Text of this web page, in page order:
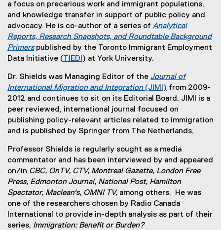
a focus on precarious work and immigrant populations,
and knowledge transfer in support of public policy and
advocacy. He is co-author of a series of Analytical
Reports, Research Snapshots, and Roundtable Background
Primers
(
x
t
e
r
n
a
i
n
k
,
o
p
published by the Toronto Immigrant Employment
Data Initiative (TIEDI
e
x
t
e
r
n
l
n
)
) at York University.
Dr. Shields was Managing Editor of the Journal of
International Migration and Integration (JIMI)
(
e
x
t
r
n
a
l
l
i
n
from 2009-
2012 and continues to sit on its Editorial Board. JIMI is a
peer reviewed, international journal focused on
publishing policy-relevant articles related to immigration
and is published by Springer from The Netherlands,
Professor Shields is regularly sought as a media
commentator and has been interviewed by and appeared
on/in CBC, OnTV, CTV, Montreal Gazette, London Free
Press, Edmonton Journal, National Post, Hamilton
Spectator, Maclean's, OMNI TV, among others. He was
one of the researchers chosen by Radio Canada
International to provide in-depth analysis as part of their
series, Immigration: Benefit or Burden?